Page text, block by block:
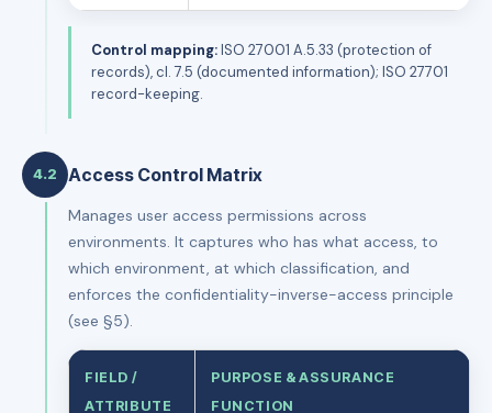
Control mapping:ISO 27001 A.5.33 (protection of
records), cl. 7.5 (documented information); ISO 27701
record-keeping.
4.2 Access Control Matrix
Manages user access permissions across
environments. It captures who has what access, to
which environment, at which classification, and
enforces the confidentiality-inverse-access principle
(see §5).
FIELD /
ATTRIBUTE
PURPOSE & ASSURANCE
FUNCTION